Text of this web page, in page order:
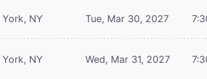
NY Tue, Mar 30, 2027
NY Wed, Mar 31, 2027